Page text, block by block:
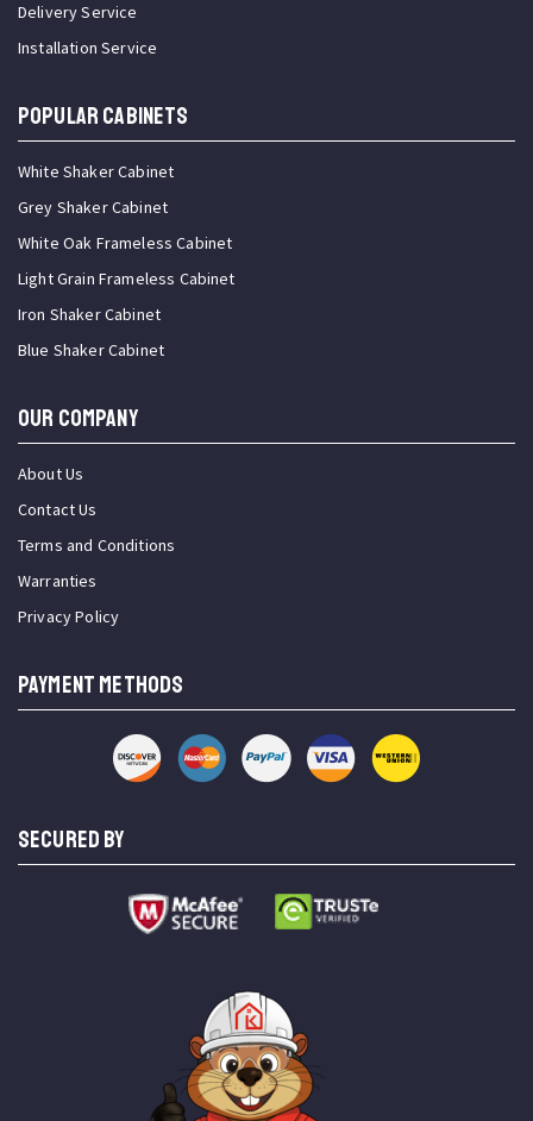
Delivery Service
Installation Service
Popular Cabinets
White Shaker Cabinet
Grey Shaker Cabinet
White Oak Frameless Cabinet
Light Grain Frameless Cabinet
Iron Shaker Cabinet
Blue Shaker Cabinet
OUR COMPANY
About Us
Contact Us
Terms and Conditions
Warranties
Privacy Policy
PAYMENT METHODS
SECURED BY